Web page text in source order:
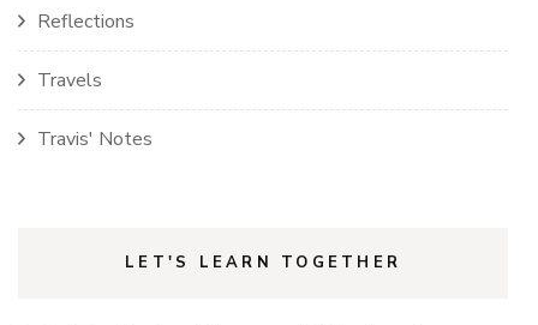
Reflections
Travels
Travis' Notes
LET'S LEARN TOGETHER